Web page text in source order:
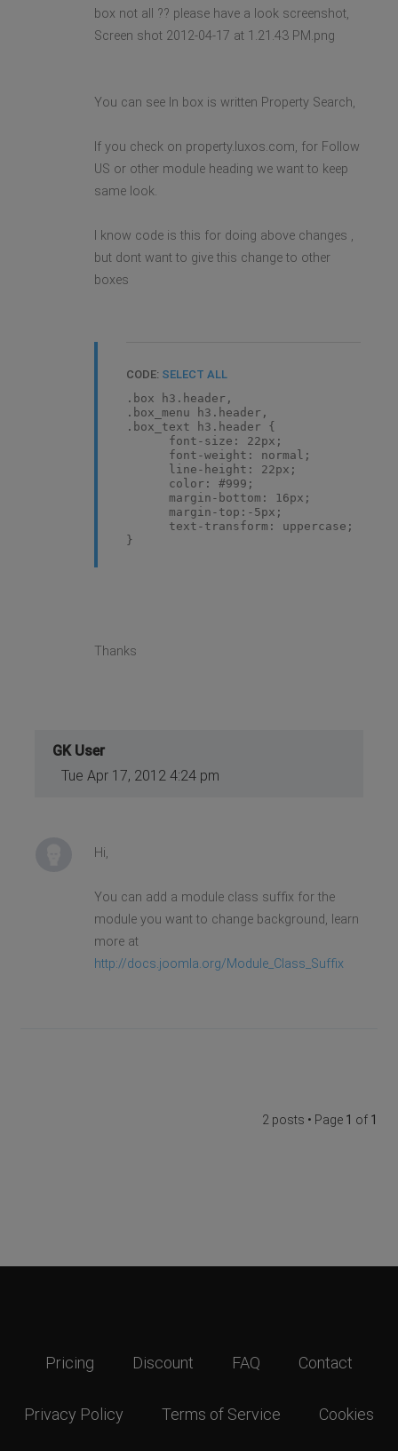
box not all ?? please have a look screenshot,
Screen shot 2012-04-17 at 1.21.43 PM.png
You can see In box is written Property Search,
If you check on property.luxos.com, for Follow
US or other module heading we want to keep
same look.
I know code is this for doing above changes ,
but dont want to give this change to other
boxes
CODE: SELECT ALL
.box h3.header,
.box_menu h3.header,
.box_text h3.header {
font-size: 22px;
font-weight: normal;
line-height: 22px;
color: #999;
margin-bottom: 16px;
margin-top:-5px;
text-transform: uppercase;
}
Thanks
GK User
Tue Apr 17, 2012 4:24 pm
Hi,
You can add a module class suffix for the
module you want to change background, learn
more at
http://docs.joomla.org/Module_Class_Suffix
2 posts • Page 1 of 1
Pricing Discount FAQ Contact
Privacy Policy Terms of Service Cookies